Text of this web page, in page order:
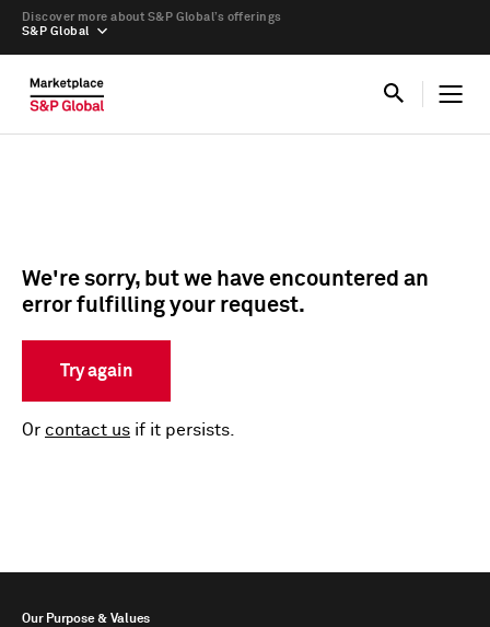
S&P Global
Discover more about S&P Global’s offerings
We're sorry, but we have encountered an
error fulfilling your request.
Try again
Or contact us if it persists.
Our Purpose & Values